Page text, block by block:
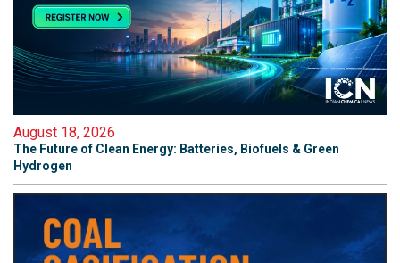
August 18, 2026
The Future of Clean Energy: Batteries, Biofuels & Green
Hydrogen